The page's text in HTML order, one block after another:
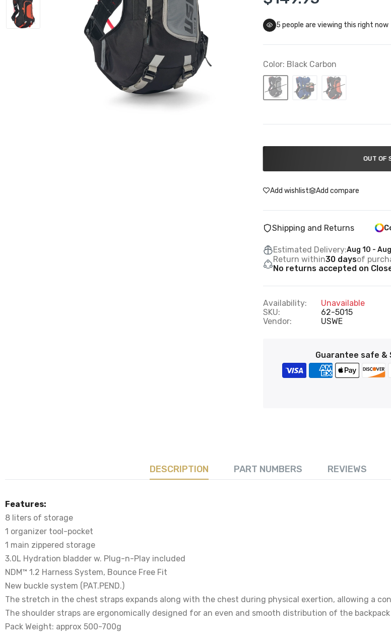
Bike Helmets
Closeouts Up To 50% Off
Oakley Closeout Sale
5 people are viewing this right now
Color: Black Carbon
OUT OF
Add wishlist Add compare
Shipping and Returns
Estimated Delivery:Aug 10 -
Return within30 daysof
No returns accepted on
Availability:
Unavailable
SKU:
62-5015
Vendor:
USWE
Guarantee safe &
DESCRIPTION PART NUMBERS REVIEWS
Features:
8 liters of storage
1 organizer tool-pocket
1 main zippered storage
3.0L Hydration bladder w. Plug-n-Play included
NDM™ 1.2 Harness System, Bounce Free Fit
New buckle system (PAT.PEND.)
The stretch in the chest straps expands along with the chest during physical exertion, allowing a
The shoulder straps are ergonomically designed for an even and smooth distribution of the
Pack Weight: approx 500-700g